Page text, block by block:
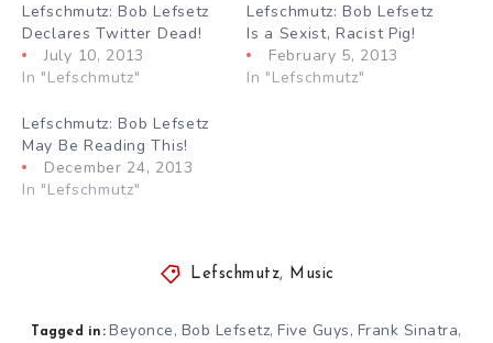
Lefschmutz: Bob Lefsetz
Declares Twitter Dead!
July 10, 2013
In "Lefschmutz"
Lefschmutz: Bob Lefsetz
Is a Sexist, Racist Pig!
February 5, 2013
In "Lefschmutz"
Lefschmutz: Bob Lefsetz
May Be Reading This!
December 24, 2013
In "Lefschmutz"
Lefschmutz, Music
Tagged in: Beyonce, Bob Lefsetz,Five Guys, Frank Sinatra,